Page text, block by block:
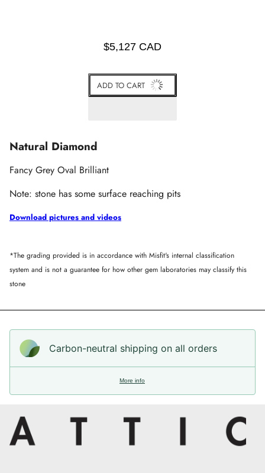
$5,127 CAD
ADD TO CART
Natural Diamond
Fancy Grey Oval Brilliant
Note: stone has some surface reaching pits
Download pictures and videos
*The grading provided is in accordance with Misfit's internal classification
system and is not a guarantee for how other gem laboratories may classify this
stone
Carbon-neutral shipping on all orders
More info